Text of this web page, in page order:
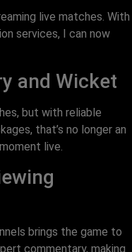
live matches. With
services, I can now
and Wicket
but with reliable
that’s no longer an
live.
brings the game to
commentary, making